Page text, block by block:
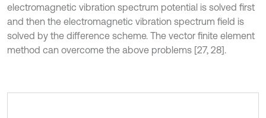
electromagnetic vibration spectrum potential is solved first
and then the electromagnetic vibration spectrum field is
solved by the difference scheme. The vector finite element
method can overcome the above problems [27, 28].